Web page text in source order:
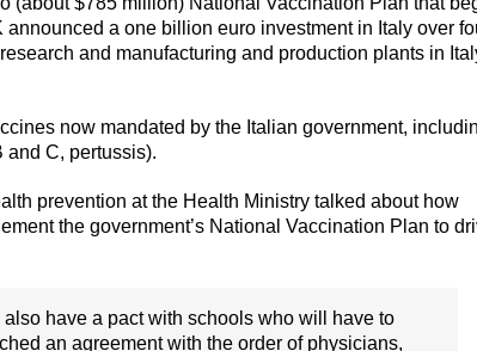
a one billion euro investment in Italy over
and manufacturing and production plants in
now mandated by the Italian government,
and C, pertussis).
prevention at the Health Ministry talked about how
the government’s National Vaccination Plan to
have a pact with schools who will have to
an agreement with the order of physicians,